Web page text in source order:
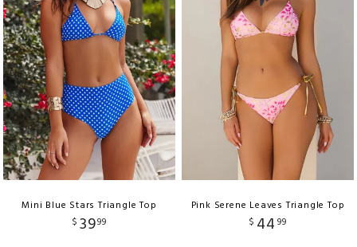
Mini Blue Stars Triangle Top
$ 3999
Pink Serene Leaves Triangle Top
$ 44 99